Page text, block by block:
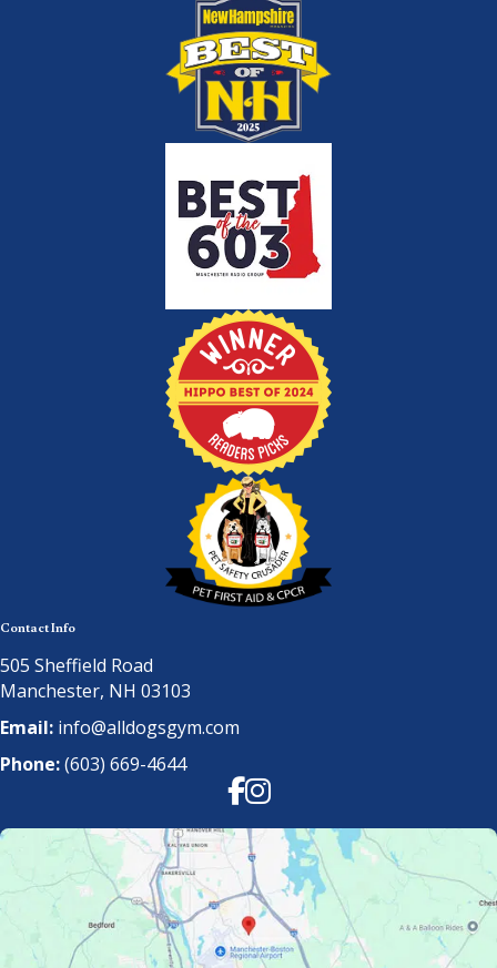
Contact Info
505 Sheffield Road
Manchester, NH 03103
Email: info@alldogsgym.com
Phone:(603) 669-4644
Facebook
Instagram